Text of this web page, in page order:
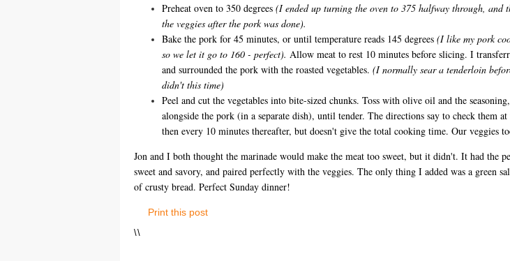
Preheat oven to 350 degrees (I ended up turning the oven to 375 halfway through, and
the veggies after the pork was done).
Bake the pork for 45 minutes, or until temperature reads 145 degrees (I like my pork
so we let it go to 160 - perfect). Allow meat to rest 10 minutes before slicing. I
and surrounded the pork with the roasted vegetables. (I normally sear a tenderloin
didn't this time)
Peel and cut the vegetables into bite-sized chunks. Toss with olive oil and the
alongside the pork (in a separate dish), until tender. The directions say to check them
then every 10 minutes thereafter, but doesn't give the total cooking time. Our veggies
Jon and I both thought the marinade would make the meat too sweet, but it didn't. It had the
sweet and savory, and paired perfectly with the veggies. The only thing I added was a green
of crusty bread. Perfect Sunday dinner!
Print this post
\\